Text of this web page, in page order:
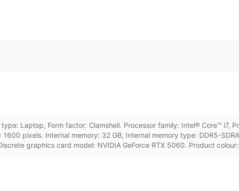
Laptop, Form factor: Clamshell. Processor family: Intel® Core™ i7,
pixels. Internal memory: 32 GB, Internal memory type: DDR5-
graphics card model: NVIDIA GeForce RTX 5060. Product